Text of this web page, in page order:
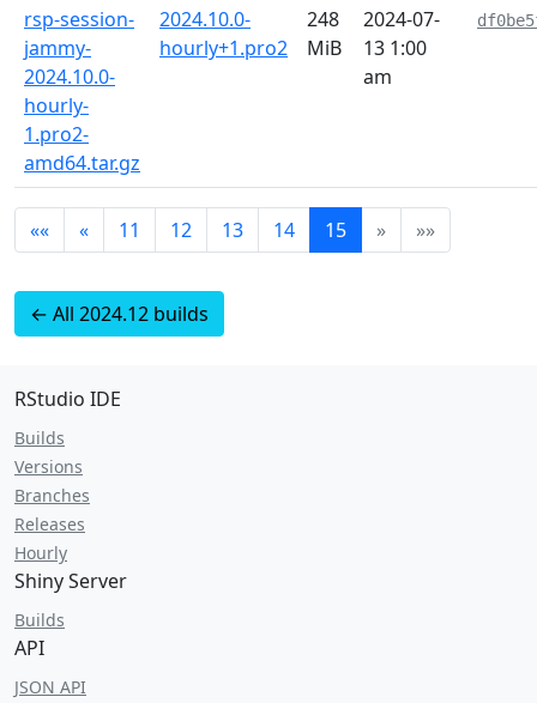
rsp-session-
jammy-
2024.10.0-
hourly-
1.pro2-
amd64.tar.gz
2024.10.0-
hourly+1.pro2
248
MiB
2024-07-
13 1:00
am
«« « 11 12 13 14 15 » »»
← All 2024.12 builds
RStudio IDE
Builds
Versions
Branches
Releases
Hourly
Shiny Server
Builds
API
JSON API